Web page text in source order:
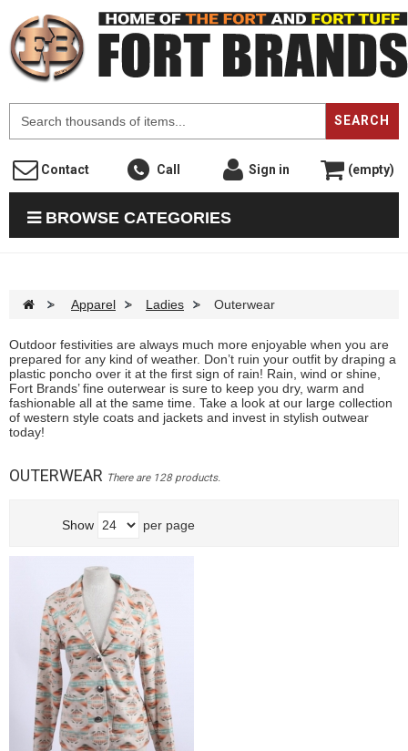
SEARCH
Contact Call Sign in (empty)
BROWSE CATEGORIES
> Apparel > Ladies > Outerwear
Outdoor festivities are always much more enjoyable when you are
prepared for any kind of weather. Don’t ruin your outfit by draping a
plastic poncho over it at the first sign of rain! Rain, wind or shine,
Fort Brands’ fine outerwear is sure to keep you dry, warm and
fashionable all at the same time. Take a look at our large collection
of western style coats and jackets and invest in stylish outwear
today!
OUTERWEAR There are 128 products.
Show per page